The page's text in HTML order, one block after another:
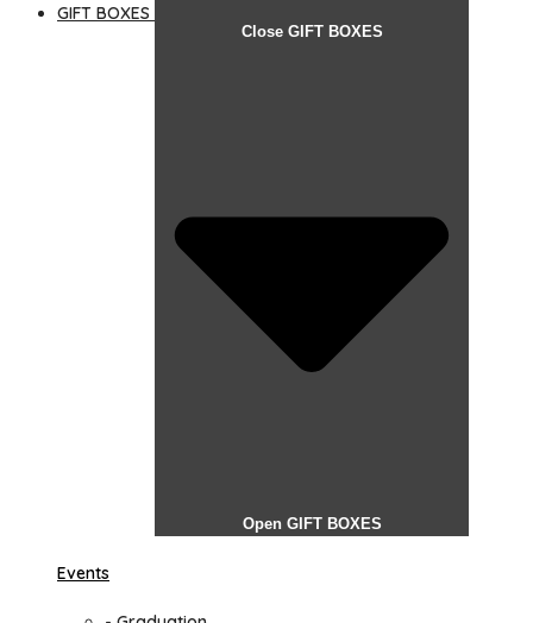
GIFT BOXES
Close GIFT BOXES
Open GIFT BOXES
Events